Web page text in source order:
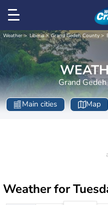
Weather Liberia Grand Gedeh County
Grand
Main cities Map
Weather for